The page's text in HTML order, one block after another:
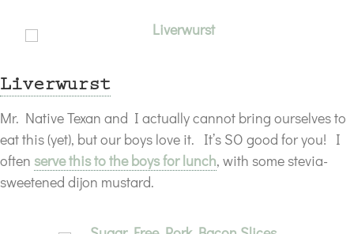
Liverwurst
Mr. Native Texan and I actually cannot bring ourselves to
eat this (yet), but our boys love it. It’s SO good for you! I
often serve this to the boys for lunch, with some stevia-
sweetened dijon mustard.